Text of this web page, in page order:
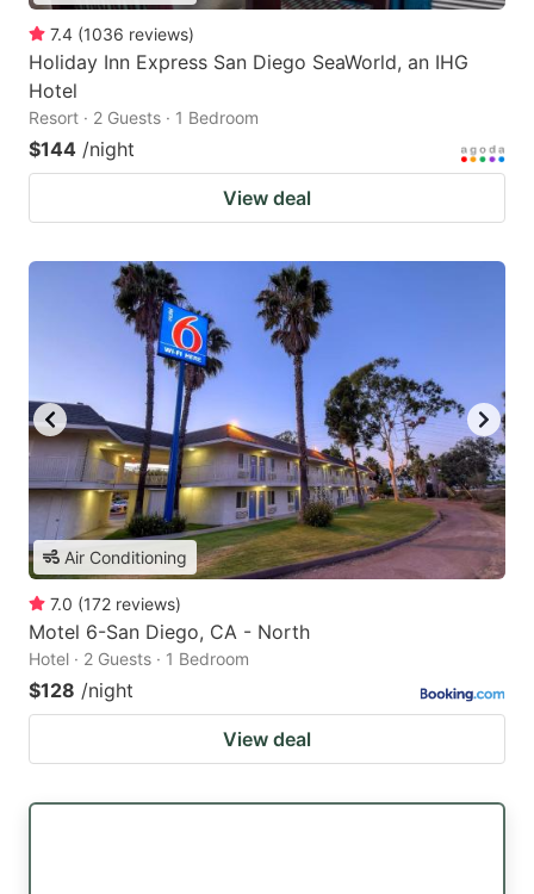
7.4 (1036 reviews)
Holiday Inn Express San Diego SeaWorld, an IHG
Hotel
Resort · 2 Guests · 1 Bedroom
$144 /night
View deal
Air Conditioning
7.0 (172 reviews)
Motel 6-San Diego, CA - North
Hotel · 2 Guests · 1 Bedroom
$128 /night
View deal